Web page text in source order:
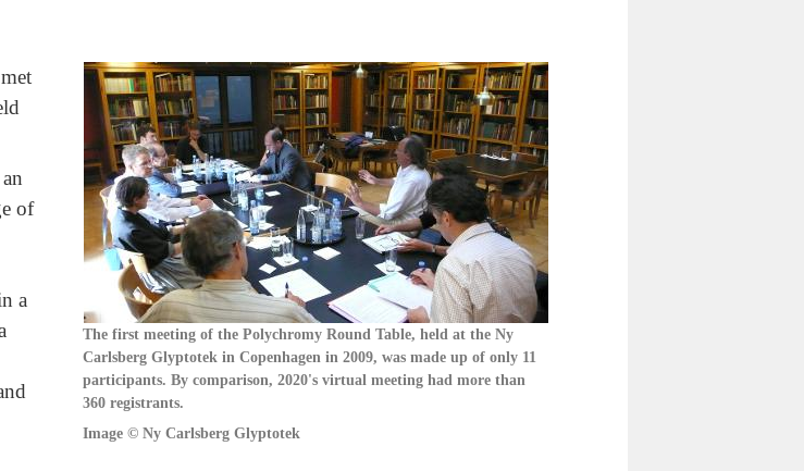
of
a
The first meeting of the Polychromy Round Table, held at the Ny
Carlsberg Glyptotek in Copenhagen in 2009, was made up of only 11
participants. By comparison, 2020's virtual meeting had more than
360 registrants.
Image © Ny Carlsberg Glyptotek